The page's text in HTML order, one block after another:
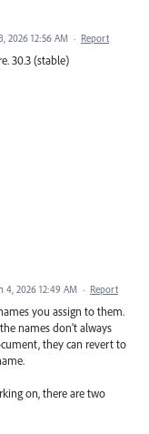
2026 12:56 AM · Report
30.3 (stable)
4, 2026 12:49 AM · Report
you assign to them.
names don’t always
they can revert to
on, there are two